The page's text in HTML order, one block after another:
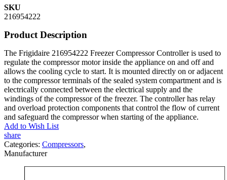
SKU
216954222
Product Description
The Frigidaire 216954222 Freezer Compressor Controller is used to
regulate the compressor motor inside the appliance on and off and
allows the cooling cycle to start. It is mounted directly on or adjacent
to the compressor terminals of the sealed system compartment and is
electrically connected between the electrical supply and the
windings of the compressor of the freezer. The controller has relay
and overload protection components that control the flow of current
and safeguard the compressor when starting of the appliance.
Add to Wish List
share
Categories: Compressors,
Manufacturer